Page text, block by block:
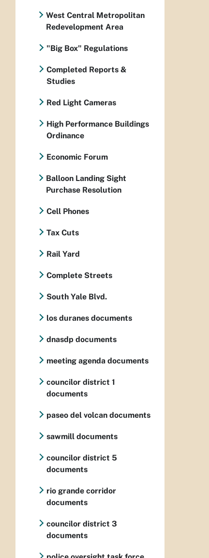
West Central Metropolitan
Redevelopment Area
"Big Box" Regulations
Completed Reports &
Studies
Red Light Cameras
High Performance Buildings
Ordinance
Economic Forum
Balloon Landing Sight
Purchase Resolution
Cell Phones
Tax Cuts
Rail Yard
Complete Streets
South Yale Blvd.
los duranes documents
dnasdp documents
meeting agenda documents
councilor district 1
documents
paseo del volcan documents
sawmill documents
councilor district 5
documents
rio grande corridor
documents
councilor district 3
documents